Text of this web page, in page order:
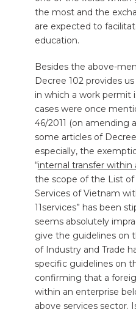
the most and the
are expected to
education.
Besides the above-
Decree 102 provides
in which a work permit
cases were once
46/2011 (on amending
some articles of
especially, the
“internal transfer within
the scope of the List
Services of Vietnam
11services” has been
seems absolutely
give the guidelines on
of Industry and Trade
specific guidelines on
confirming that a
within an enterprise
above services sector.